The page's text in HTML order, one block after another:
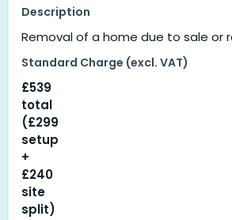
Description
Removal of a home due to sale or
Standard Charge (excl. VAT)
£539
total
(£299
setup
+
£240
site
split)